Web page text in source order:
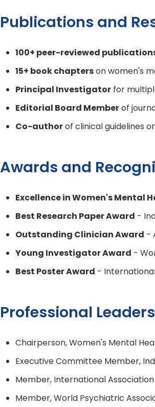
Publications and
100+ peer-reviewed
15+ book chapterson women's
Principal Investigator for
Editorial Board Memberof
Co-authorof clinical guidelines
Awards and
Excellence in Women's Mental
Best Research Paper Award -
Outstanding Clinician Award -
Young Investigator Award -
Best Poster Award -
Professional
Chairperson, Women's Mental
Executive Committee Member,
Member, International
Member, World Psychiatric